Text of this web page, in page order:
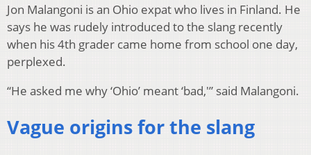
Jon Malangoni is an Ohio expat who lives in Finland. He
says he was rudely introduced to the slang recently
when his 4th grader came home from school one day,
perplexed.
“He asked me why ‘Ohio’ meant ‘bad,'” said Malangoni.
Vague origins for the slang